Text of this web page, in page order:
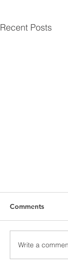
Recent Posts
El Juego
Special
Comments
Write a